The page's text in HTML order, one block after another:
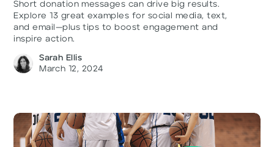
Short donation messages can drive big results.
Explore 13 great examples for social media, text,
and email—plus tips to boost engagement and
inspire action.
Sarah Ellis
March 12, 2024